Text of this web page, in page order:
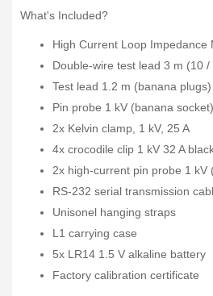
What's Included?
High Current Loop Impedance
Double-wire test lead 3 m (10 /
Test lead 1.2 m (banana
Pin probe 1 kV (banana
2x Kelvin clamp, 1 kV, 25 A
4x crocodile clip 1 kV 32 A
2x high-current pin probe 1 kV
RS-232 serial transmission
Unisonel hanging straps
L1 carrying case
5x LR14 1.5 V alkaline battery
Factory calibration certificate